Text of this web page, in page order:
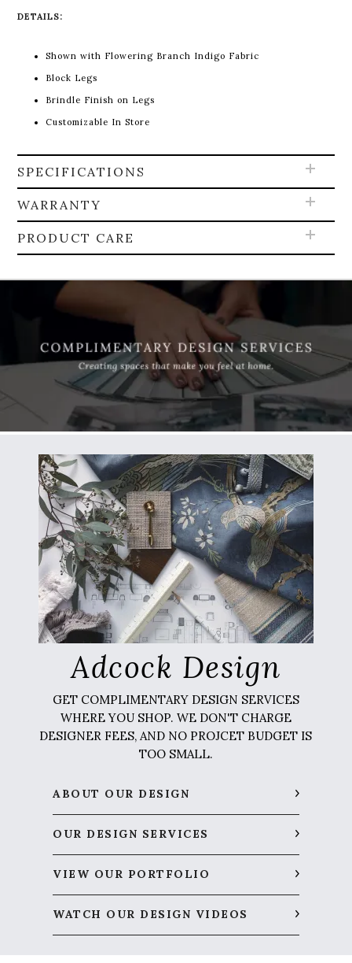
DETAILS:
Shown with Flowering Branch Indigo Fabric
Block Legs
Brindle Finish on Legs
Customizable In Store
SPECIFICATIONS
WARRANTY
PRODUCT CARE
Adcock Design
GET COMPLIMENTARY DESIGN SERVICES
WHERE YOU SHOP. WE DON'T CHARGE
DESIGNER FEES, AND NO PROJCET BUDGET IS
TOO SMALL.
ABOUT OUR DESIGN
OUR DESIGN SERVICES
VIEW OUR PORTFOLIO
WATCH OUR DESIGN VIDEOS